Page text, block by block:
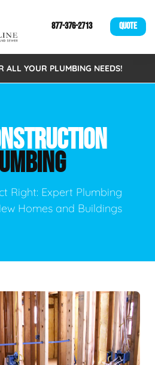
877-376-2713 QUOTE
ALL YOUR PLUMBING NEEDS!
Right: Expert Plumbing
Homes and Buildings